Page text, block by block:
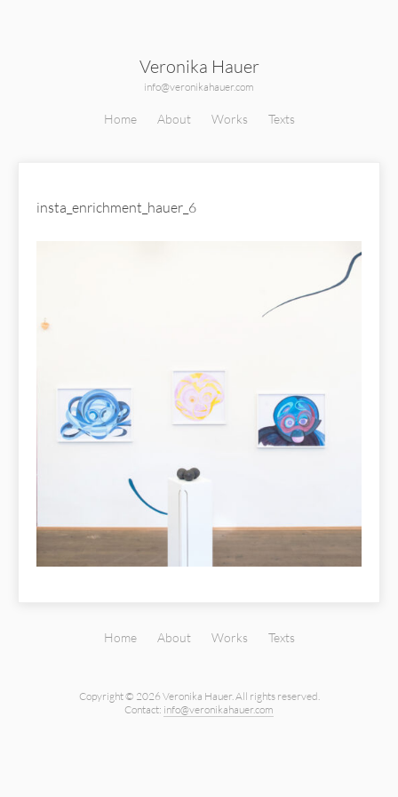
Veronika Hauer
info@veronikahauer.com
Home About Works Texts
insta_enrichment_hauer_6
Home About Works Texts
Copyright © 2026 Veronika Hauer.All rights reserved.
Contact: info@veronikahauer.com